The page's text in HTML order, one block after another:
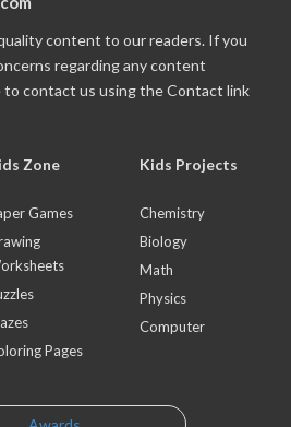
content to our readers. If you
regarding any content
to contact us using the Contact link
Zone
Games
Pages
Kids Projects
Chemistry
Biology
Math
Physics
Computer